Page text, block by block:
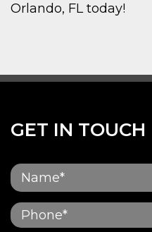
Orlando, FL today!
GET IN TOUCH